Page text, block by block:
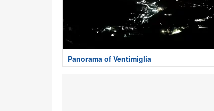
Panorama of Ventimiglia